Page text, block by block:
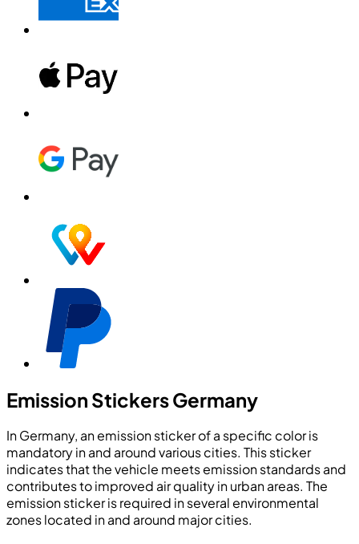
Emission Stickers Germany
In Germany, an emission sticker of a specific color is
mandatory in and around various cities. This sticker
indicates that the vehicle meets emission standards and
contributes to improved air quality in urban areas. The
emission sticker is required in several environmental
zones located in and around major cities.